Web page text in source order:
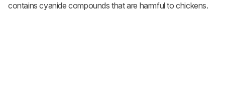
contains cyanide compounds that are harmful to chickens.